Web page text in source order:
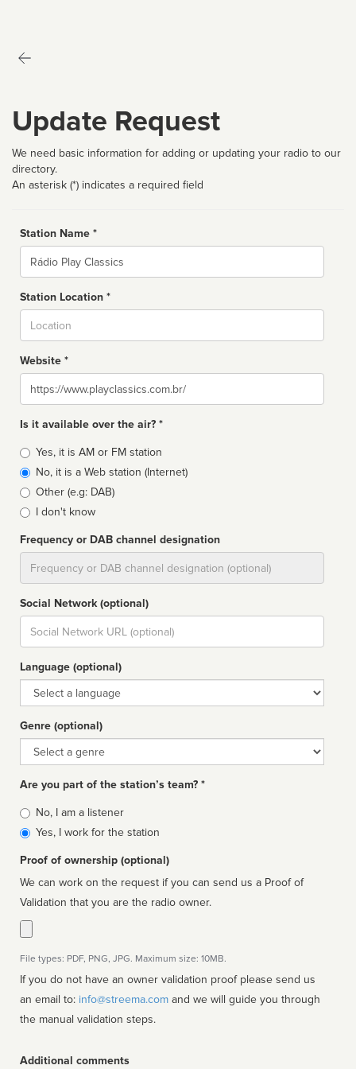
Update Request
We need basic information for adding or updating your radio to our
directory.
An asterisk (*) indicates a required field
Station Name *
Name
Station Location *
Website *
Website
Is it available over the air? *
Broadcast
type
Yes, it is AM or FM station
No, it is a Web station (Internet)
Other (e.g: DAB)
I don't know
Frequency or DAB channel designation
Social Network (optional)
Social
url
Language (optional)
Language
Genre (optional)
Genre
Are you part of the station’s team? *
Is
affiliated
No, I am a listener
Yes, I work for the station
Proof of ownership (optional)
We can work on the request if you can send us a Proof of
Validation that you are the radio owner.
File types: PDF, PNG, JPG. Maximum size: 10MB.
If you do not have an owner validation proof please send us
an email to: info@streema.com
the manual validation steps.
Additional comments